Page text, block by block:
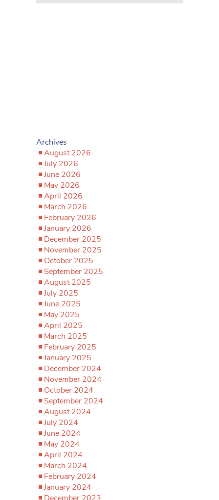
Archives
August 2026
July 2026
June 2026
May 2026
April 2026
March 2026
February 2026
January 2026
December 2025
November 2025
October 2025
September 2025
August 2025
July 2025
June 2025
May 2025
April 2025
March 2025
February 2025
January 2025
December 2024
November 2024
October 2024
September 2024
August 2024
July 2024
June 2024
May 2024
April 2024
March 2024
February 2024
January 2024